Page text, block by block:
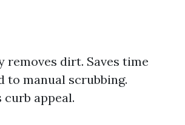
removes dirt. Saves time
to manual scrubbing.
curb appeal.